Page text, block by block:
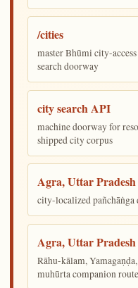
/cities
master Bhūmi city-
search doorway
city search API
machine doorway for
shipped city corpus
Agra, Uttar
city-localized pañchāṅga
Agra, Uttar
Rāhu-kālam,
muhūrta companion route